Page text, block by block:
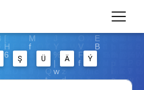
Ş Ü Ä Ý